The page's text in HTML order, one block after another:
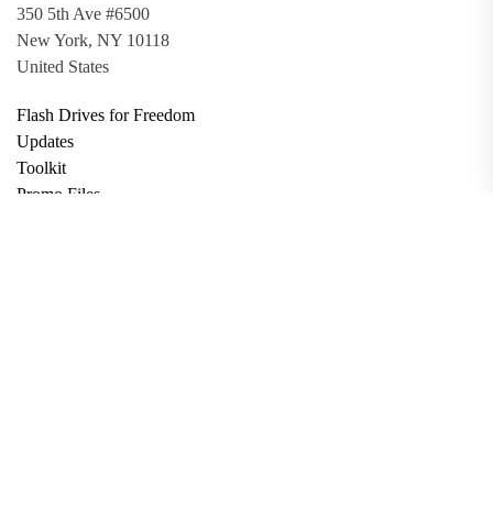
350 5th Ave #6500
New York, NY 10118
United States
Flash Drives for Freedom
Updates
Toolkit
Promo Files